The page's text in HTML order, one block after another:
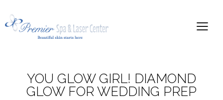
YOU GLOW GIRL! DIAMOND
GLOW FOR WEDDING PREP